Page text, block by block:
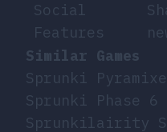
Social
Features
Similar Games
Sprunki
Sprunki Phase
Sprunkilairity